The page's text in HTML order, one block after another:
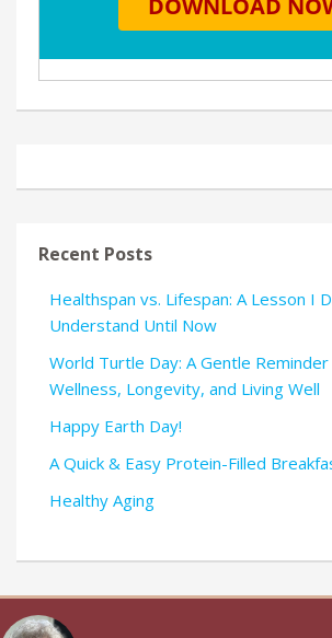
Recent Posts
Healthspan vs. Lifespan: A Lesson I
Understand Until Now
World Turtle Day: A Gentle
Wellness, Longevity, and Living Well
Happy Earth Day!
A Quick & Easy Protein-Filled
Healthy Aging